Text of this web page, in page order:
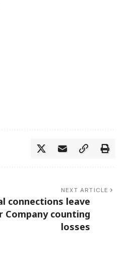
NEXT ARTICLE
connections leave
Company counting
losses